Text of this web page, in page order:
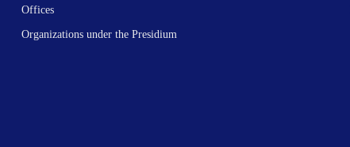
Offices
Organizations under the Presidium